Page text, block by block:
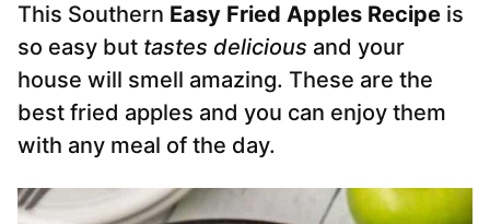
This Southern Easy Fried Apples Recipe is
so easy but tastes delicious and your
house will smell amazing. These are the
best fried apples and you can enjoy them
with any meal of the day.